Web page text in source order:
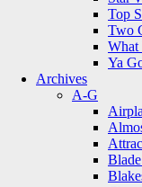
Top
Two
What
Ya
Archives
A-G